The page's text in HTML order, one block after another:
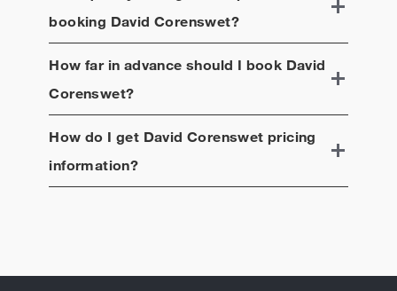
booking David Corenswet?
How far in advance should I book David
Corenswet?
How do I get David Corenswet pricing
information?